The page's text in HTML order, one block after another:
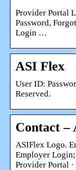
Provider Portal
Password,
Login …
ASI Flex
User ID:
Reserved.
Contact –
ASIFlex Logo.
Employer
Provider Portal ·